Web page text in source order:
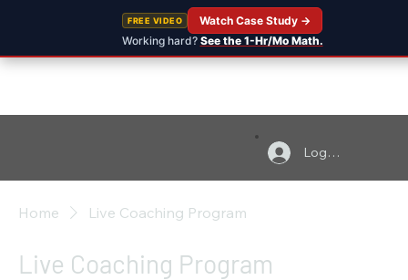
FREE VIDEO
Working hard? See the 1-Hr/Mo Math.
Watch Case Study →
Log In
Home Live Coaching Program
Live Coaching Program